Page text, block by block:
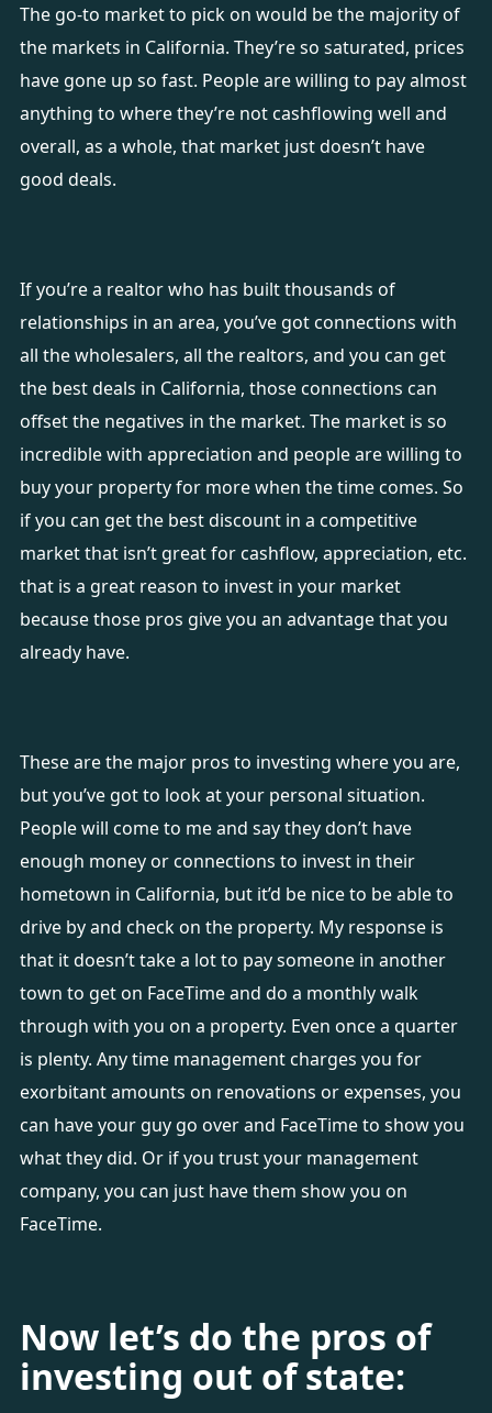
The go-to market to pick on would be the majority of
the markets in California. They’re so saturated, prices
have gone up so fast. People are willing to pay almost
anything to where they’re not cashflowing well and
overall, as a whole, that market just doesn’t have
good deals.
If you’re a realtor who has built thousands of
relationships in an area, you’ve got connections with
all the wholesalers, all the realtors, and you can get
the best deals in California, those connections can
offset the negatives in the market. The market is so
incredible with appreciation and people are willing to
buy your property for more when the time comes. So
if you can get the best discount in a competitive
market that isn’t great for cashflow, appreciation, etc.
that is a great reason to invest in your market
because those pros give you an advantage that you
already have.
These are the major pros to investing where you are,
but you’ve got to look at your personal situation.
People will come to me and say they don’t have
enough money or connections to invest in their
hometown in California, but it’d be nice to be able to
drive by and check on the property. My response is
that it doesn’t take a lot to pay someone in another
town to get on FaceTime and do a monthly walk
through with you on a property. Even once a quarter
is plenty. Any time management charges you for
exorbitant amounts on renovations or expenses, you
can have your guy go over and FaceTime to show you
what they did. Or if you trust your management
company, you can just have them show you on
FaceTime.
Now let’s do the pros of
investing out of state: